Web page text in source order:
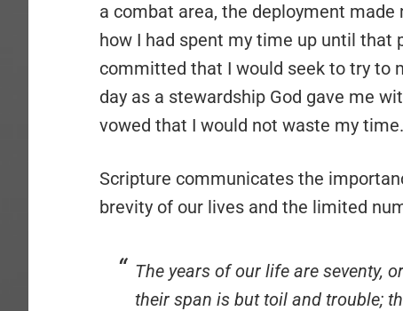
a combat area, the deployment
how I had spent my time up until that
committed that I would seek to try to
day as a stewardship God gave me
vowed that I would not waste my time.
Scripture communicates the
brevity of our lives and the limited
The years of our life are seventy,
their span is but toil and trouble;